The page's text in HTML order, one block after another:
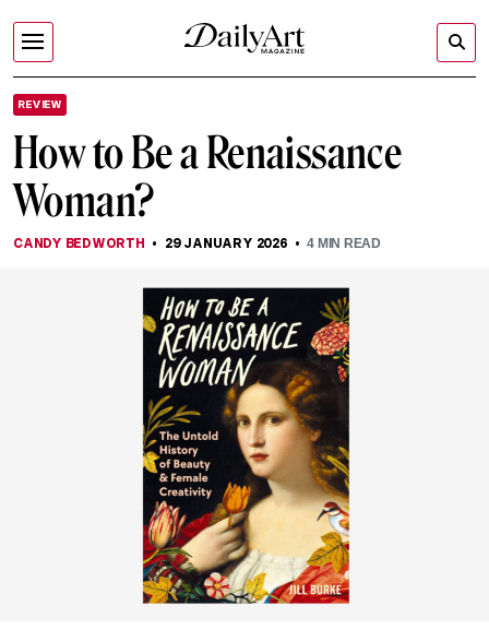
REVIEW
How to Be a Renaissance
Woman?
CANDY BEDWORTH 29 JANUARY 2026 4 MIN READ